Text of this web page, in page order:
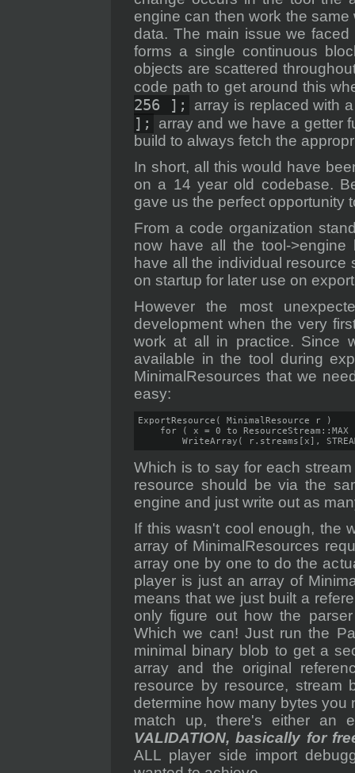
engine can then work the
data. The main issue we
forms a single continuous
objects are scattered
code path to get around this
256 ]; array is replaced with
];
array and we have a getter
build to always fetch the
In short, all this would have
on a 14 year old codebase.
gave us the perfect opportunity
From a code organization
now have all the tool-
have all the individual
on startup for later use on
However the most
development when the very
work at all in practice. Since
available in the tool during
MinimalResources that we
easy:
ExportResource( MinimalResource r )
for ( x = 0 to ResourceStream::MAX
WriteArray( r.streams[x],
Which is to say for each
resource should be via the
engine and just write out as
If this wasn't cool enough, the
array of MinimalResources
array one by one to do the
player is just an array of
means that we just built a
only figure out how the
Which we can! Just run the
minimal binary blob to get a
array and the original
resource by resource, stream
determine how many bytes you
match up, there's either an
VALIDATION, basically for
ALL player side import